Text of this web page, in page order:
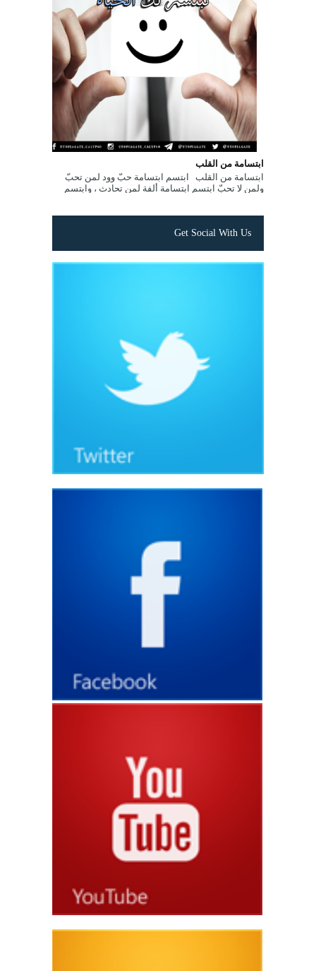
ابتسامة من القلب
ابتسامة من القلب ابتسم ابتسامة حبّ وود لمن تحبّ
ولمن لا تحبّ ابتسم ابتسامة ألفة لمن تحادث ، وابتسم
Get Social With Us